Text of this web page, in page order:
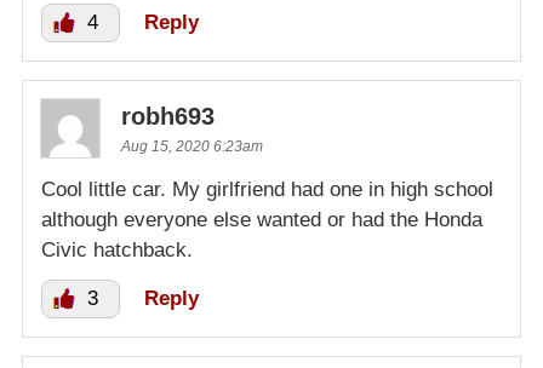
4 Reply
robh693
Aug 15, 2020 6:23am
Cool little car. My girlfriend had one in high school
although everyone else wanted or had the Honda
Civic hatchback.
3 Reply